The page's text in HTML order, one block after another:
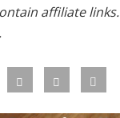
affiliate links.